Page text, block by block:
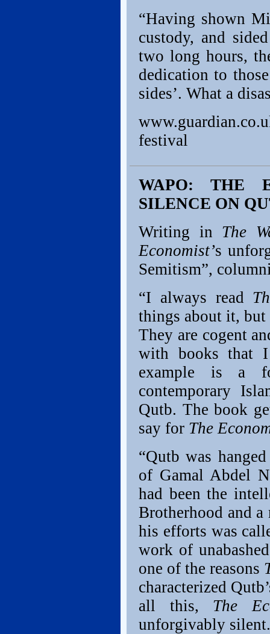
“Having shown
custody, and
two long hours,
dedication to
sides’. What a
festival
WAPO: THE
SILENCE ON
Writing in The
Economist’s
Semitism”,
“I always read
things about it,
They are cogent
with books that I
example is a
contemporary
Qutb. The book
say for The
“Qutb was
of Gamal Abdel
had been the
Brotherhood and
his efforts was
work of
one of the reasons
characterized
all this, The
unforgivably silent.